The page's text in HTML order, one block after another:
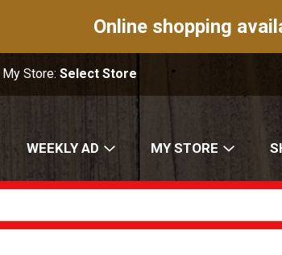
Online shopping
My Store:Select Store
WEEKLY AD MY STORE